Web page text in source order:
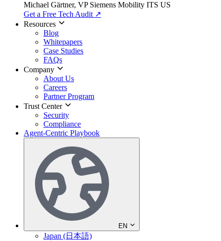
Michael Gärtner, VP Siemens Mobility ITS US
Get a Free Tech Audit ↗
Resources
Blog
Whitepapers
Case Studies
FAQs
Company
About Us
Careers
Partner Program
Trust Center
Security
Compliance
Agent-Centric Playbook
EN
Japan (日本語)